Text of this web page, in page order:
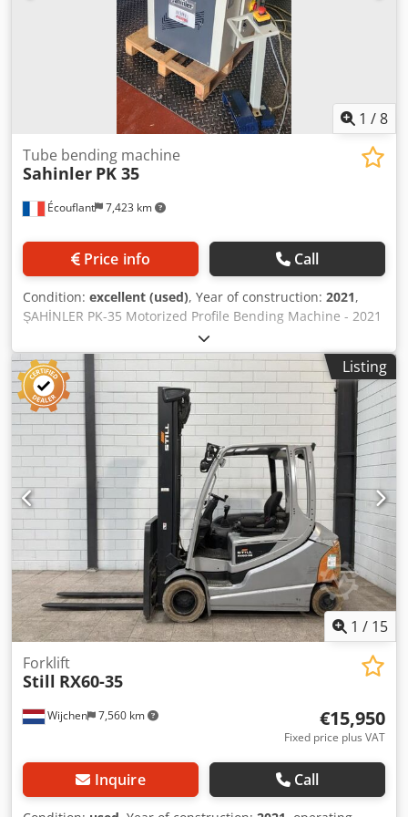
1 /8
Écouflant 7,423 km
Tube bending machine
Sahinler PK 35
Price info Call
Condition: excellent (used), Year of construction: 2021,
ŞAHİNLER PK-35 Motorized Profile Bending Machine - 2021
- 1.5kW *Description:* For sale: motorized roller bending
machine, brand *ŞAHİNLER*, model *PK-35*. *Features:* -
*Year*: 2021 - Serial No.: 296208 - *Motor*: 1.5 kW -
*Power Supply*: 400V Three-phase - *Application*:
Bending tubes, profiles, flat bars, angle irons - *Controls*:
Control panel with emergency stop + Foot pedal Dkodpfx
Ahjzr Rcdjfor - *Condition*: Very good condition, 2021
machine, little use Ideal for metalworking, locksmithing,
glass structures, gates, and boiler making. Reputable
Turkish brand, very robust. Rollers included.
Listing
1 / 15
Wijchen 7,560 km
Forklift
Still RX60-35
€15,950
Fixed price plus VAT
Inquire Call